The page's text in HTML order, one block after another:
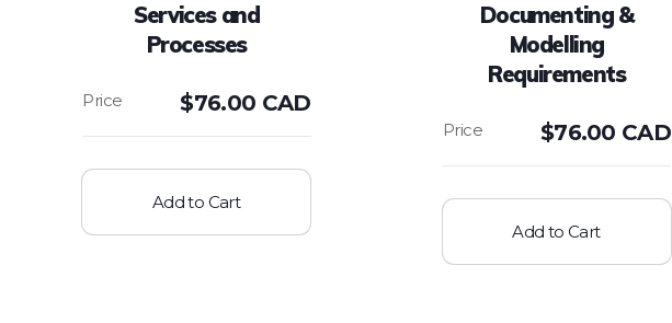
Services and
Processes
$76.00 CAD
Add to Cart
Documenting &
Modelling
Requirements
$76.00 CAD
Add to Cart